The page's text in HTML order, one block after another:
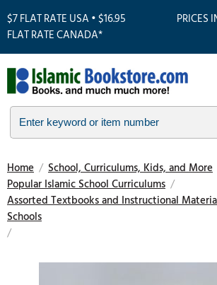
$7 FLAT RATE USA • $16.95
FLAT RATE CANADA*
PRICES
Home / School, Curriculums, Kids, and More
Popular Islamic School Curriculums /
Assorted Textbooks and Instructional
Schools
/